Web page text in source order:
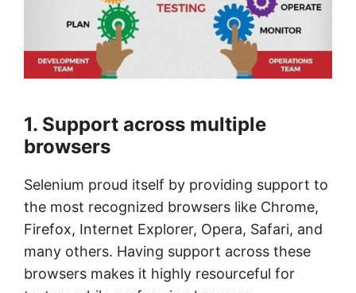
1. Support across multiple
browsers
Selenium proud itself by providing support to
the most recognized browsers like Chrome,
Firefox, Internet Explorer, Opera, Safari, and
many others. Having support across these
browsers makes it highly resourceful for